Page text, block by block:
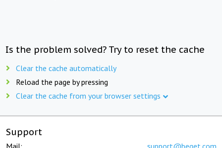
Is the problem solved? Try to reset the cache
Clear the cache automatically
Reload the page by pressing
Clear the cache from your browser settings
Support
Mail: support@beget.com